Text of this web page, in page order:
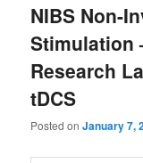
NIBS Non-
Stimulation
Research
tDCS
Posted onJanuary 7,